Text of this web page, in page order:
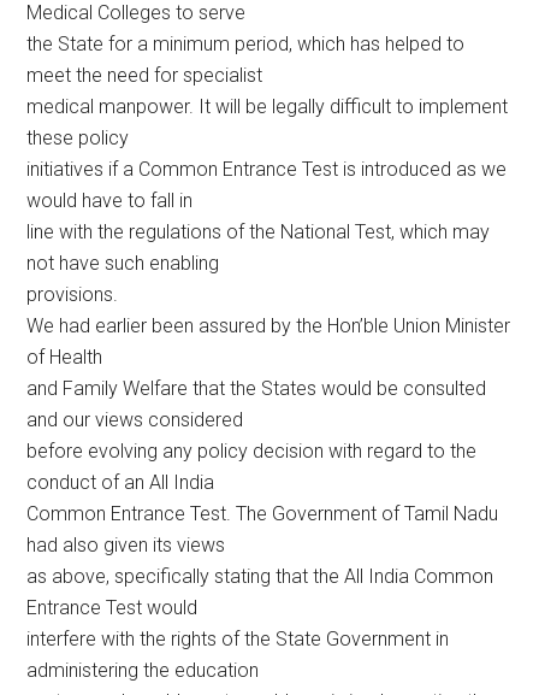
Medical Colleges to serve
the State for a minimum period, which has helped to
meet the need for specialist
medical manpower. It will be legally difficult to implement
these policy
initiatives if a Common Entrance Test is introduced as we
would have to fall in
line with the regulations of the National Test, which may
not have such enabling
provisions.
We had earlier been assured by the Hon’ble Union Minister
of Health
and Family Welfare that the States would be consulted
and our views considered
before evolving any policy decision with regard to the
conduct of an All India
Common Entrance Test. The Government of Tamil Nadu
had also given its views
as above, specifically stating that the All India Common
Entrance Test would
interfere with the rights of the State Government in
administering the education